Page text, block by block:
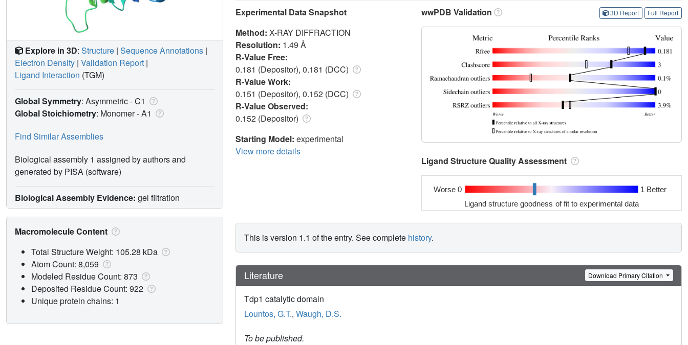
Experimental Data Snapshot
Method: X-RAY DIFFRACTION
Resolution: 1.49 Å
R-Value Free:
0.181 (Depositor), 0.181 (DCC)
R-Value Work:
0.151 (Depositor), 0.152 (DCC)
R-Value Observed:
0.152 (Depositor)
Starting Model: experimental
View more details
wwPDB Validation 3D Report Full Report
Ligand Structure Quality Assessment
Worse 0 1 Better
Ligand structure goodness of fit to experimental data
This is version 1.1 of the entry. See complete history.
Literature Download Primary Citation
Tdp1 catalytic domain
Lountos, G.T., Waugh, D.S.
To be published.
Explore in 3D: Structure | Sequence Annotations |
Electron Density | Validation Report |
Ligand Interaction (TGM)
Global Symmetry: Asymmetric - C1
Global Stoichiometry: Monomer -A1
Find Similar Assemblies
Biological assembly 1 assigned by authors and
generated by PISA (software)
Biological Assembly Evidence: gel filtration
Macromolecule Content
Total Structure Weight: 105.28 kDa
Atom Count: 8,059
Modeled Residue Count: 873
Deposited Residue Count: 922
Unique protein chains: 1